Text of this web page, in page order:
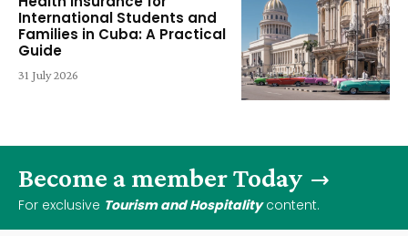
International Students and
Families in Cuba: A Practical
Guide
31 July 2026
Become a member Today
For exclusive Tourism and Hospitalitycontent.